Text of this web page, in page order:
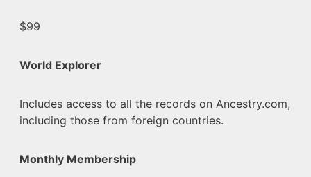
$99
World Explorer
Includes access to all the records on Ancestry.com,
including those from foreign countries.
Monthly Membership